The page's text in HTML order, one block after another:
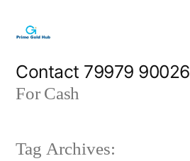
content
Contact 79979 90026
For Cash
Tag Archives: